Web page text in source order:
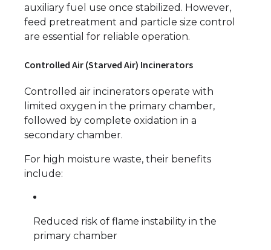
auxiliary fuel use once stabilized. However,
feed pretreatment and particle size control
are essential for reliable operation.
Controlled Air (Starved Air) Incinerators
Controlled air incinerators operate with
limited oxygen in the primary chamber,
followed by complete oxidation in a
secondary chamber.
For high moisture waste, their benefits
include:
Reduced risk of flame instability in the
primary chamber